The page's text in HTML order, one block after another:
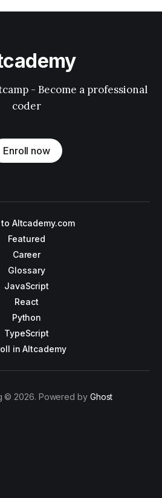
- Become a professional
coder
Enroll now
Altcademy.com
Featured
Career
Glossary
JavaScript
React
Python
TypeScript
in Altcademy
© 2026. Powered by Ghost